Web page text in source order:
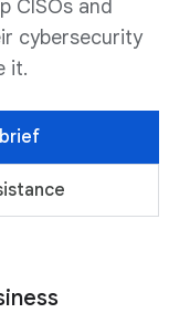
CISOs and
cybersecurity
it.